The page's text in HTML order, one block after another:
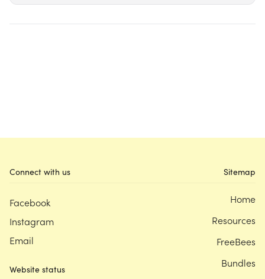
Connect with us
Facebook
Instagram
Email
Website status
Sitemap
Home
Resources
FreeBees
Bundles